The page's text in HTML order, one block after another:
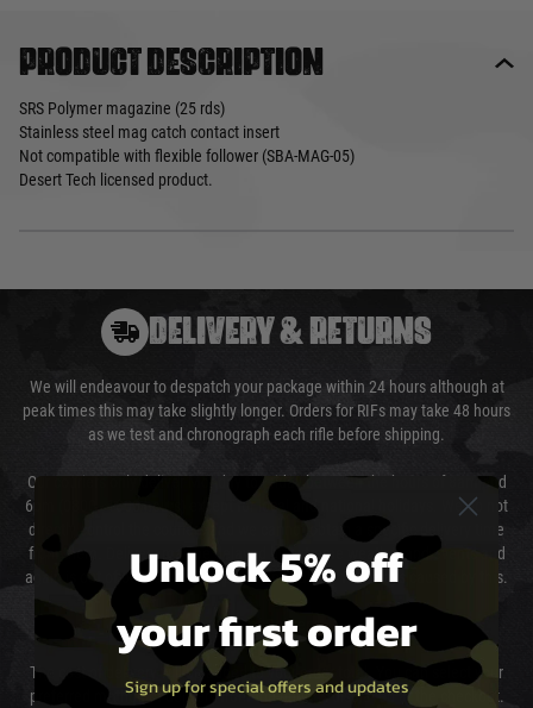
Product description
SRS Polymer magazine (25 rds)
Stainless steel mag catch contact insert
Not compatible with flexible follower (SBA-MAG-05)
Desert Tech licensed product.
DELIVERY & RETURNS
We will endeavour to despatch your package within 24 hours although at
peak times this may take slightly longer. Orders for RIFs may take 48 hours
as we test and chronograph each rifle before shipping.
Our couriers only deliver Monday to Friday between the hours of 8am and
6pm (0800 - 1800 hours) except for local and national holidays. We do not
directly control the couriers and we cannot obtain a specific delivery time
from them. Delivery may be delayed by extreme weather and events and
again is out of our control and accept no liability for delays caused by this.
Cost of Delivery
The cost of delivery will be added to your order total. You can select your
preferred method of delivery from the options displayed at the checkout.
Unlock 5% off
your first order
Sign up for special offers and updates